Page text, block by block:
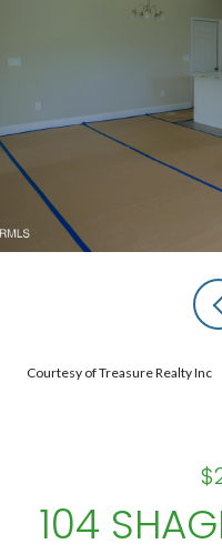
Courtesy of Treasure Realty Inc
104